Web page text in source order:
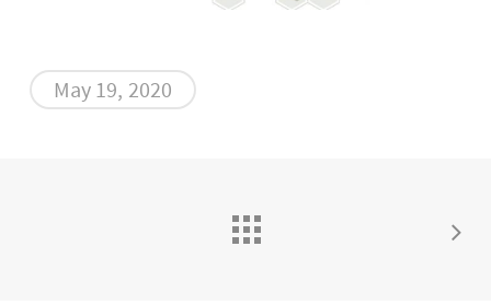
May 19, 2020